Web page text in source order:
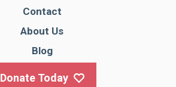
Contact
About Us
Blog
Donate Today